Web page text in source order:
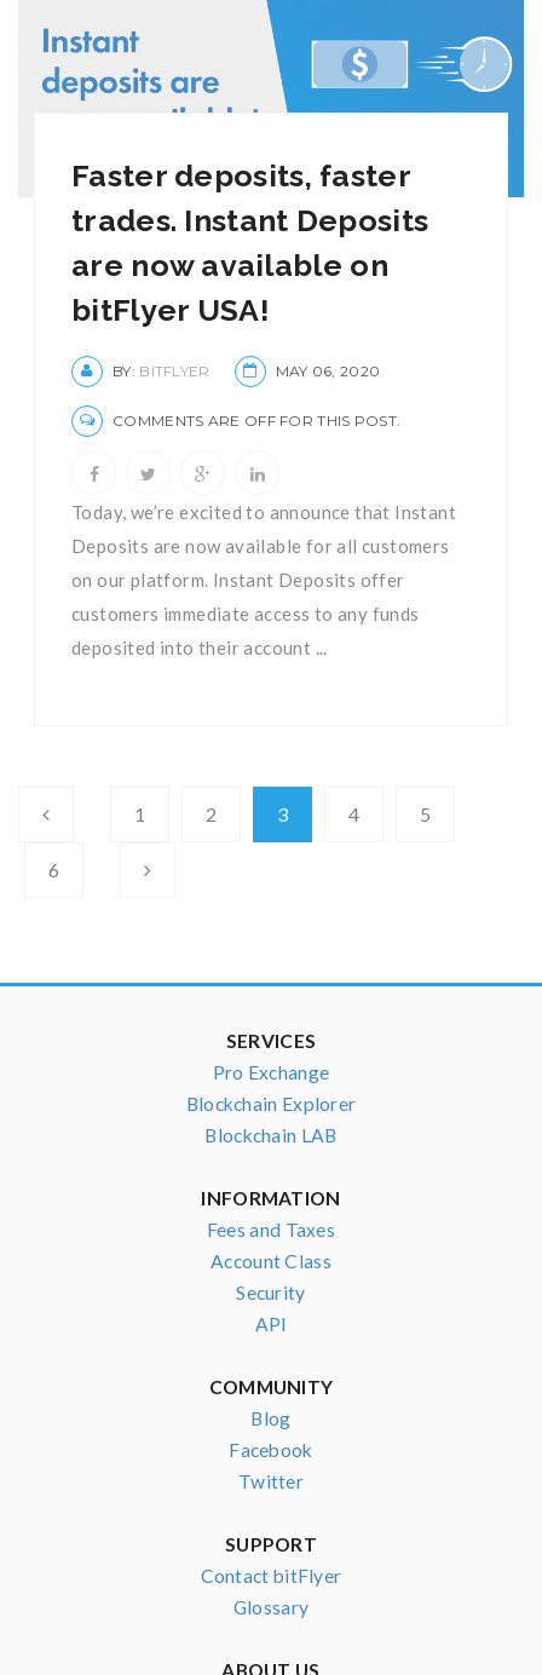
Faster deposits, faster
trades. Instant Deposits
are now available on
bitFlyer USA!
BY: BITFLYER MAY 06, 2020
COMMENTS ARE OFF FOR THIS POST.
Today, we’re excited to announce that Instant
Deposits are now available for all customers
on our platform. Instant Deposits offer
customers immediate access to any funds
deposited into their account ...
1 2 3 4 5
6
SERVICES
Pro Exchange
Blockchain Explorer
Blockchain LAB
INFORMATION
Fees and Taxes
Account Class
Security
API
COMMUNITY
Blog
Facebook
Twitter
SUPPORT
Contact bitFlyer
Glossary
ABOUT US